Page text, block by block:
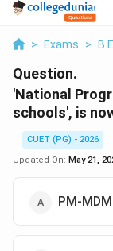
> Exams >
Question.
'National
schools', is
CUET (PG) - 2026
Updated On: May 21,
PM-